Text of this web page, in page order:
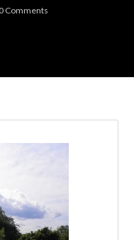
minute.
0 Comments